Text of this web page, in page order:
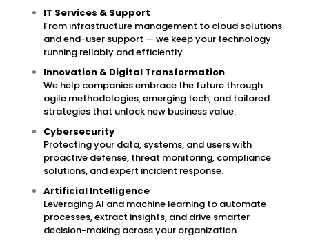
IT Services & Support
From infrastructure management to cloud solutions
and end-user support — we keep your technology
running reliably and efficiently.
Innovation & Digital Transformation
We help companies embrace the future through
agile methodologies, emerging tech, and tailored
strategies that unlock new business value.
Cybersecurity
Protecting your data, systems, and users with
proactive defense, threat monitoring, compliance
solutions, and expert incident response.
Artificial Intelligence
Leveraging AI and machine learning to automate
processes, extract insights, and drive smarter
decision-making across your organization.